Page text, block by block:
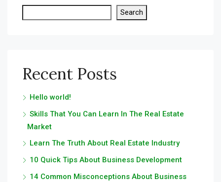
Search
Recent Posts
Hello world!
Skills That You Can Learn In The Real Estate
Market
Learn The Truth About Real Estate Industry
10 Quick Tips About Business Development
14 Common Misconceptions About Business